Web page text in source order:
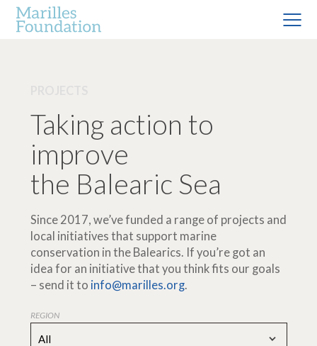
Taking action to
improve
the Balearic Sea
Since 2017, we’ve funded a range of projects and
local initiatives that support marine
conservation in the Balearics. If you’re got an
idea for an initiative that you think fits our goals
– send it to info@marilles.org.
REGION
All